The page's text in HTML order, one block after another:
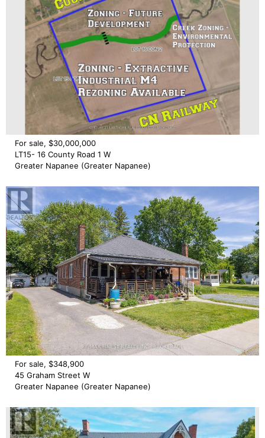
For sale, $30,000,000
LT15- 16 County Road 1 W
Greater Napanee (Greater Napanee)
For sale, $348,900
45 Graham Street W
Greater Napanee (Greater Napanee)